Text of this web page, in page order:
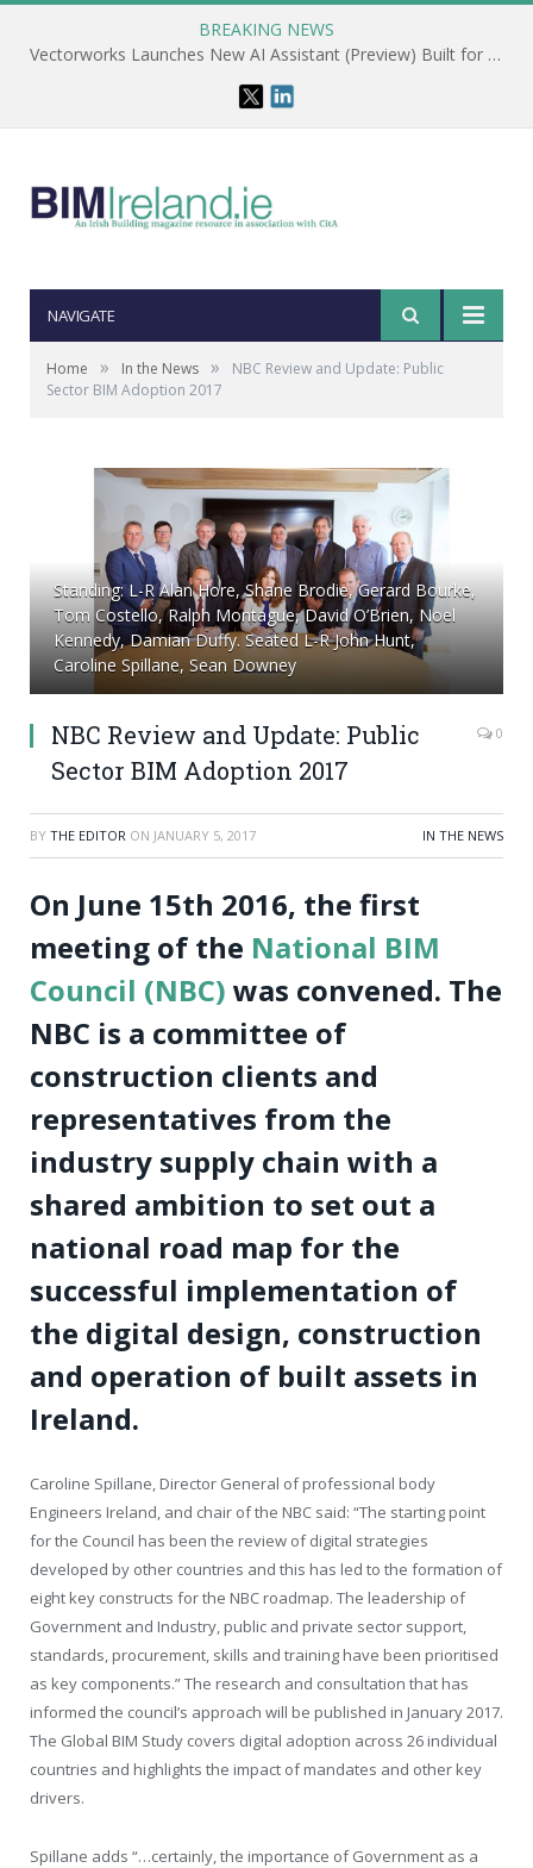
BREAKING NEWS
Vectorworks Launches New AI Assistant (Preview) Built for Designers
NAVIGATE
Home » In the News »
NBC Review and Update: Public
Sector BIM Adoption 2017
Standing: L-R Alan Hore, Shane Brodie, Gerard Bourke,
Tom Costello, Ralph Montague, David O’Brien, Noel
Kennedy, Damian Duffy. Seated L-R John Hunt,
Caroline Spillane, Sean Downey
NBC Review and Update: Public
Sector BIM Adoption 2017
0
BY THE EDITOR ON JANUARY 5, 2017 IN THE NEWS
On June 15th 2016, the first
meeting of the National BIM
Council (NBC) was convened. The
NBC is a committee of
construction clients and
representatives from the
industry supply chain with a
shared ambition to set out a
national road map for the
successful implementation of
the digital design, construction
and operation of built assets in
Ireland.
Caroline Spillane, Director General of professional body
Engineers Ireland, and chair of the NBC said: “The starting point
for the Council has been the review of digital strategies
developed by other countries and this has led to the formation of
eight key constructs for the NBC roadmap. The leadership of
Government and Industry, public and private sector support,
standards, procurement, skills and training have been prioritised
as key components.” The research and consultation that has
informed the council’s approach will be published in January 2017.
The Global BIM Study covers digital adoption across 26 individual
countries and highlights the impact of mandates and other key
drivers.
Spillane adds “…certainly, the importance of Government as a